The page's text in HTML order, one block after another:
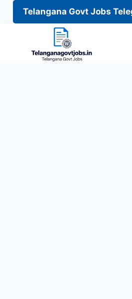
Telangana Govt Jobs